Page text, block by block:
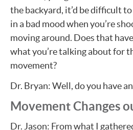
the backyard, it’d be difficult
in a bad mood when you’re
moving around. Does that
what you’re talking about for
movement?
Dr. Bryan: Well, do you have
Movement Changes
Dr. Jason: From what I